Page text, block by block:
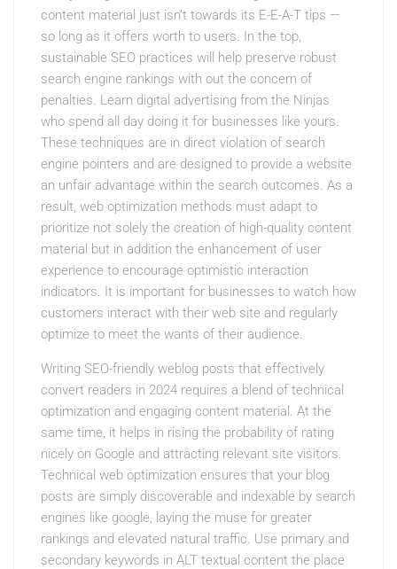
content material just isn’t towards its E-E-A-T tips —
so long as it offers worth to users. In the top,
sustainable SEO practices will help preserve robust
search engine rankings with out the concern of
penalties. Learn digital advertising from the Ninjas
who spend all day doing it for businesses like yours.
These techniques are in direct violation of search
engine pointers and are designed to provide a website
an unfair advantage within the search outcomes. As a
result, web optimization methods must adapt to
prioritize not solely the creation of high-quality content
material but in addition the enhancement of user
experience to encourage optimistic interaction
indicators. It is important for businesses to watch how
customers interact with their web site and regularly
optimize to meet the wants of their audience.
Writing SEO-friendly weblog posts that effectively
convert readers in 2024 requires a blend of technical
optimization and engaging content material. At the
same time, it helps in rising the probability of rating
nicely on Google and attracting relevant site visitors.
Technical web optimization ensures that your blog
posts are simply discoverable and indexable by search
engines like google, laying the muse for greater
rankings and elevated natural traffic. Use primary and
secondary keywords in ALT textual content the place